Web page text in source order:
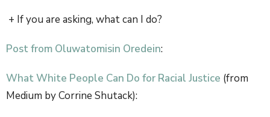
+ If you are asking, what can I do?
Post from Oluwatomisin Oredein:
What White People Can Do for Racial Justice (from
Medium by Corrine Shutack):